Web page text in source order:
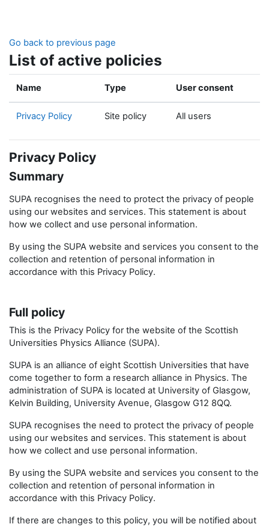
Go back to previous page
List of active policies
Name Type User consent
Privacy Policy Site policy All users
Privacy Policy
Summary
SUPA recognises the need to protect the privacy of people
using our websites and services. This statement is about
how we collect and use personal information.
By using the SUPA website and services you consent to the
collection and retention of personal information in
accordance with this Privacy Policy.
Full policy
This is the Privacy Policy for the website of the Scottish
Universities Physics Alliance (SUPA).
SUPA is an alliance of eight Scottish Universities that have
come together to form a research alliance in Physics. The
administration of SUPA is located at University of Glasgow,
Kelvin Building, University Avenue, Glasgow G12 8QQ.
SUPA recognises the need to protect the privacy of people
using our websites and services. This statement is about
how we collect and use personal information.
By using the SUPA website and services you consent to the
collection and retention of personal information in
accordance with this Privacy Policy.
If there are changes to this policy, you will be notified about